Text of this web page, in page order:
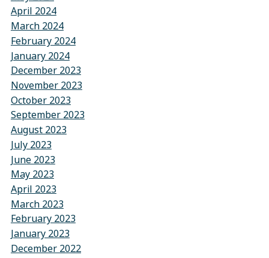
April 2024
March 2024
February 2024
January 2024
December 2023
November 2023
October 2023
September 2023
August 2023
July 2023
June 2023
May 2023
April 2023
March 2023
February 2023
January 2023
December 2022